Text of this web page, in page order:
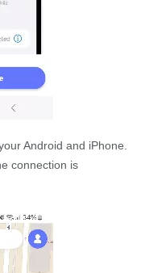
Android and iPhone.
connection is